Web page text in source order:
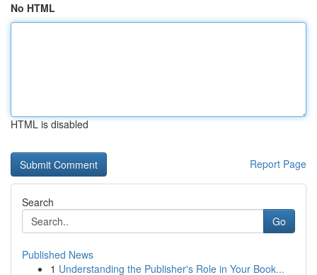
No HTML
HTML is disabled
Report Page
Search
Go
Published News
1 Understanding the Publisher's Role in Your Book...